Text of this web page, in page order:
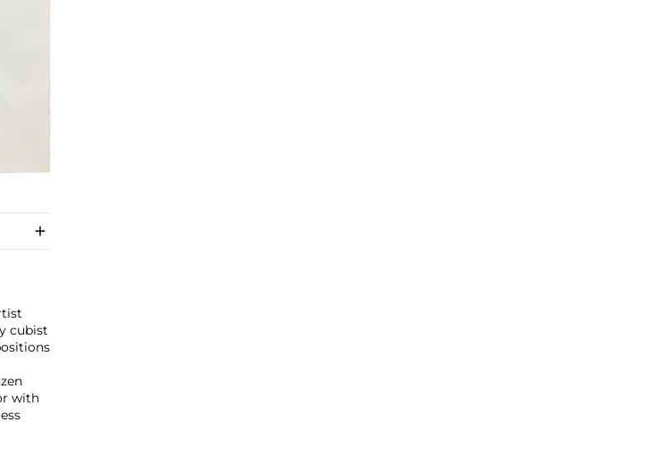
cubist
with